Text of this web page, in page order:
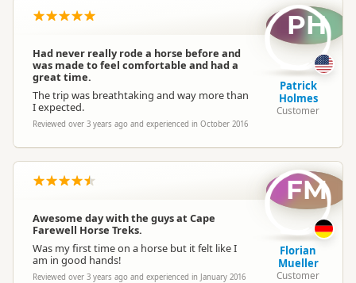
Had never really rode a horse before and
was made to feel comfortable and had a
great time.
The trip was breathtaking and way more than
I expected.
Reviewed over 3 years ago and experienced in October 2016
PH
Patrick
Holmes
Customer
Awesome day with the guys at Cape
Farewell Horse Treks.
Was my first time on a horse but it felt like I
am in good hands!
Reviewed over 3 years ago and experienced in January 2016
FM
Florian
Mueller
Customer